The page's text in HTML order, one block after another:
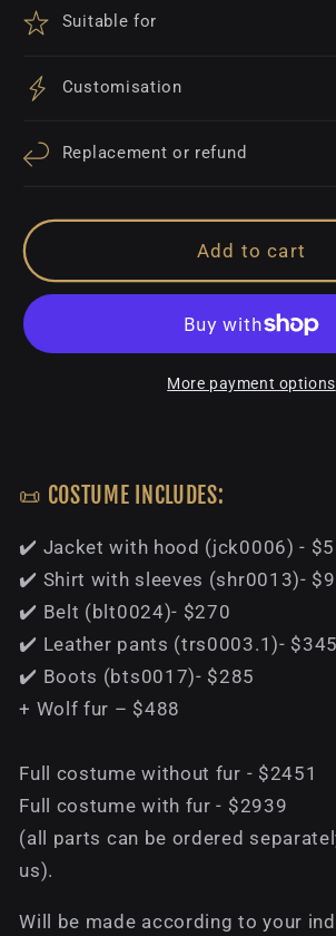
Suitable for
Customisation
Replacement or refund
Add to cart
More payment options
📜 COSTUME INCLUDES:
✔️ Jacket with hood (jck0006) -
✔️ Shirt with sleeves (shr0013)-
✔️ Belt (blt0024)- $270
✔️ Leather pants (trs0003.1)- $345
✔️ Boots (bts0017)- $285
+ Wolf fur – $488
Full costume without fur - $2451
Full costume with fur - $2939
(all parts can be ordered
us).
Will be made according to your